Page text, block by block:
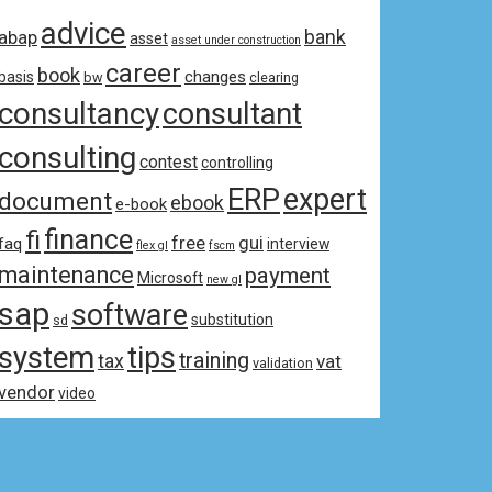
abap advice asset asset under construction bank
basis book bw career changes clearing
consultancyconsultant
consulting contestcontrolling
documente-book ebook ERPexpert
fifinance flex gl free fscm gui interview
maintenance Microsoft new gl payment
sap sd software substitution
system tax tipstraining validation vat
video